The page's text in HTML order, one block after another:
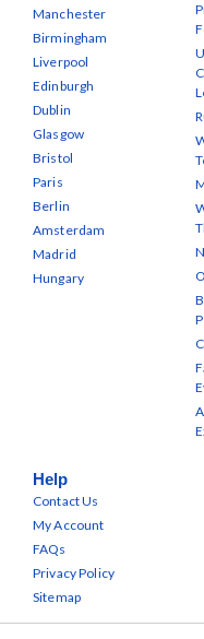
Manchester
Birmingham
Liverpool
Edinburgh
Dublin
Glasgow
Bristol
Paris
Berlin
Amsterdam
Madrid
Hungary
Help
Contact Us
My Account
FAQs
Privacy Policy
Sitemap